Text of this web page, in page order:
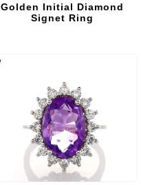
Golden Initial Diamond
Signet Ring